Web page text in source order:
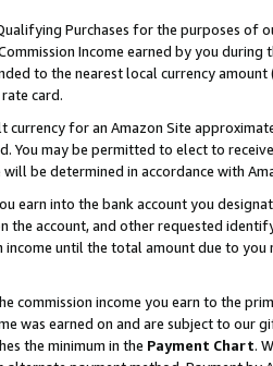
Purchases for the purposes of
Income earned by you during
to the nearest local currency
card.
currency for an Amazon Site
You may be permitted to elect to
be determined in accordance with
earn into the bank account you
account, and other requested
until the total amount due to you
commission income you earn to the
was earned on and are subject to our
the minimum in the Payment Chart.